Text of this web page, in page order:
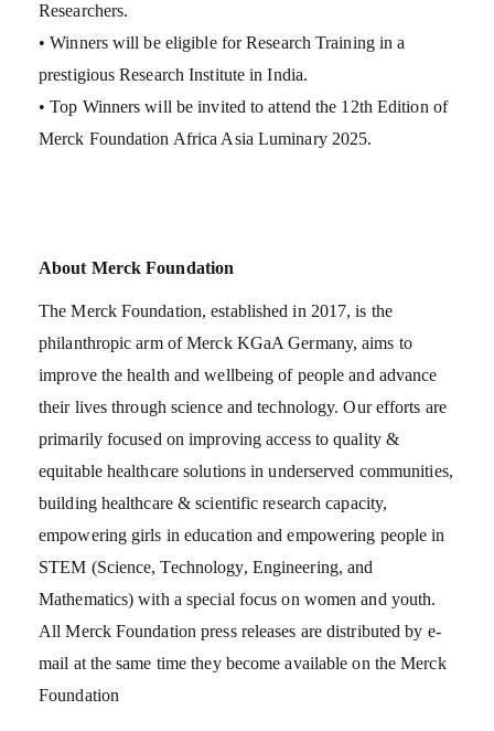
Researchers.
• Winners will be eligible for Research Training in a
prestigious Research Institute in India.
• Top Winners will be invited to attend the 12th Edition of
Merck Foundation Africa Asia Luminary 2025.
About Merck Foundation
The Merck Foundation, established in 2017, is the
philanthropic arm of Merck KGaA Germany, aims to
improve the health and wellbeing of people and advance
their lives through science and technology. Our efforts are
primarily focused on improving access to quality &
equitable healthcare solutions in underserved communities,
building healthcare & scientific research capacity,
empowering girls in education and empowering people in
STEM (Science, Technology, Engineering, and
Mathematics) with a special focus on women and youth.
All Merck Foundation press releases are distributed by e-
mail at the same time they become available on the Merck
Foundation